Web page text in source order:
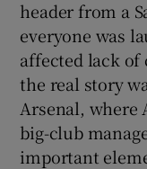
header from a
everyone was
affected lack of
the real story
Arsenal, where
big-club
important